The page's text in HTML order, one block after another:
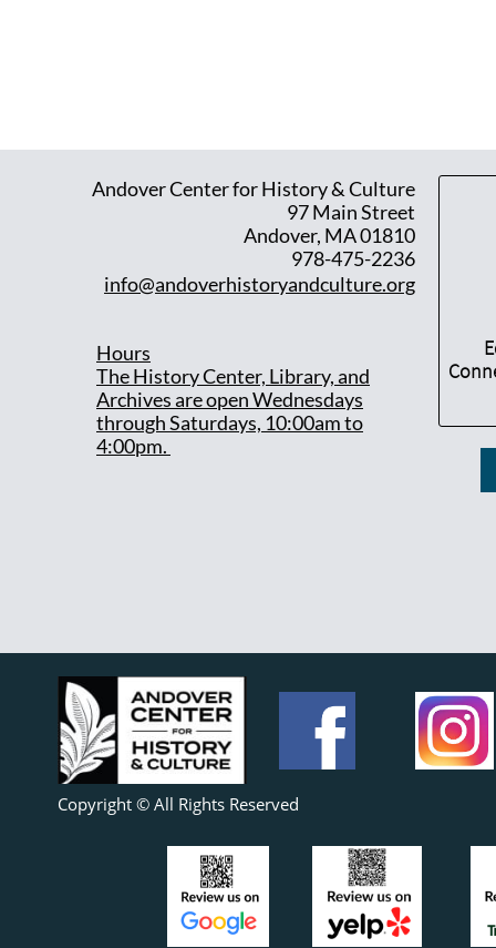
Andover Center for History & Culture
97 Main Street
Andover, MA 01810
978-475-2236
info@andoverhistoryandculture.org
Hours
The History Center, Library, and
Archives are open Wednesdays
through Saturdays, 10:00am to
4:00pm.
Copyright © All Rights Reserved